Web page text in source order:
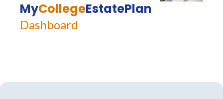
MyCollegeEstatePlan
Dashboard